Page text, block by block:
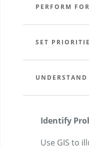
PERFORM
SET
UNDERSTAND
Identify
Use GIS to